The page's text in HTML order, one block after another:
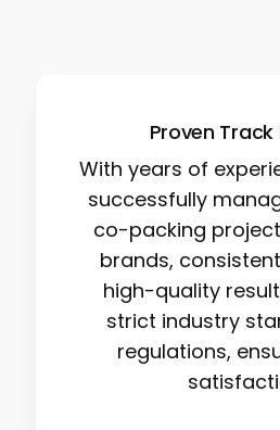
Proven Track
With years of
successfully
co-packing
brands,
high-quality
strict industry
regulations,